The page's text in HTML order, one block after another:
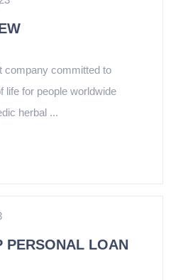
company committed to
life for people worldwide
herbal ...
PERSONAL LOAN